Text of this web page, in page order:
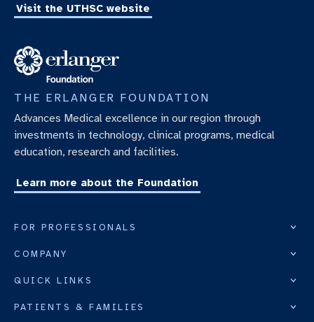
Visit the UTHSC website
THE ERLANGER FOUNDATION
Advances Medical excellence in our region through
investments in technology, clinical programs, medical
education, research and facilities.
Learn more about the Foundation
FOR PROFESSIONALS
COMPANY
QUICK LINKS
PATIENTS & FAMILIES